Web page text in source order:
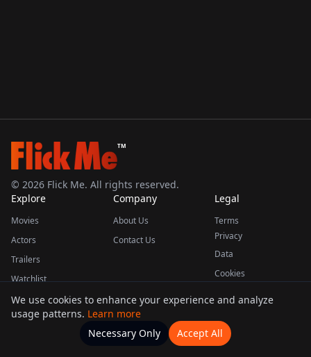
TM
© 2026 Flick Me. All rights reserved.
Explore
Movies
Actors
Trailers
Watchlist
Company
About Us
Contact Us
Legal
Terms
Privacy
Data
Cookies
This product uses the TMDB API but is not endorsed or certified by TMDB.
Movies Home Actors
We use cookies to enhance your experience and analyze
usage patterns. Learn more
Necessary Only
Accept All